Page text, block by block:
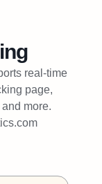
real-time
page,
more.